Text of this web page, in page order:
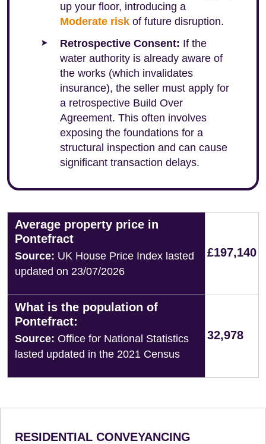
up your floor, introducing a
Moderate risk of future disruption.
Retrospective Consent: If the
water authority is already aware of
the works (which invalidates
insurance), the seller must apply for
a retrospective Build Over
Agreement. This often involves
exposing the foundations for a
structural inspection and can cause
significant transaction delays.
Average property price in
Pontefract
Source: UK House Price Index lasted
updated on 23/07/2026
£197,140
What is the population of
Pontefract:
Source: Office for National Statistics
lasted updated in the 2021 Census
32,978
RESIDENTIAL CONVEYANCING